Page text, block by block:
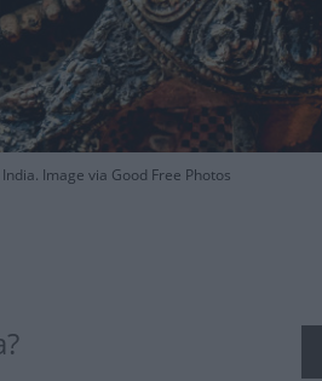
Image via Good Free Photos